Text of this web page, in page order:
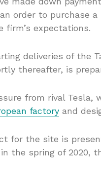
order to purchase
firm’s expectations.
deliveries of the
thereafter, is
from rival
factory and
for the site is
the spring of 2020,